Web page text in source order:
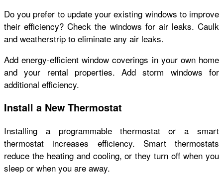
Do you prefer to update your existing windows to improve
their efficiency? Check the windows for air leaks. Caulk
and weatherstrip to eliminate any air leaks.
Add energy-efficient window coverings in your own home
and your rental properties. Add storm windows for
additional efficiency.
Install a New Thermostat
Installing a programmable thermostat or a smart
thermostat increases efficiency. Smart thermostats
reduce the heating and cooling, or they turn off when you
sleep or when you are away.